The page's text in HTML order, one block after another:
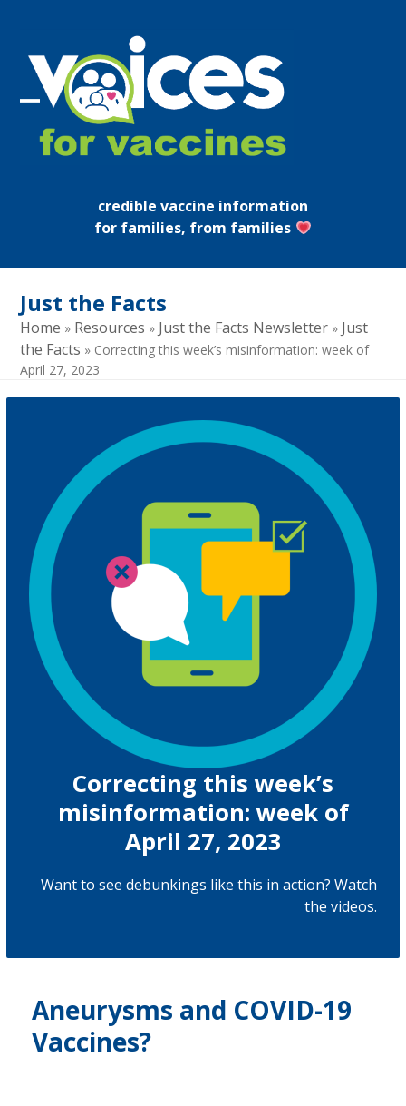
content
Open
mobile
Close
mobile
credible vaccine information
for families, from families
Just the Facts
Home » Resources » Just the Facts Newsletter » Just
the Facts » Correcting this week’s misinformation: week of
April 27, 2023
Correcting this week’s
misinformation: week of
April 27, 2023
Want to see debunkings like this in action? Watch
the videos.
Aneurysms and COVID-19
Vaccines?